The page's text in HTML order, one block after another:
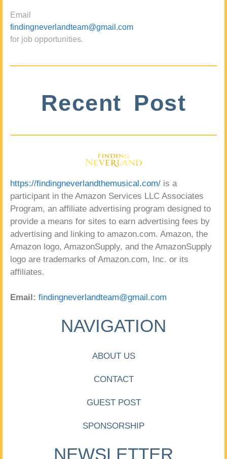
Email
findingneverlandteam@gmail.com
for job opportunities.
Recent Post
https://findingneverlandthemusical.com/ is a
participant in the Amazon Services LLC Associates
Program, an affiliate advertising program designed to
provide a means for sites to earn advertising fees by
advertising and linking to amazon.com. Amazon, the
Amazon logo, AmazonSupply, and the AmazonSupply
logo are trademarks of Amazon.com, Inc. or its
affiliates.
Email: findingneverlandteam@gmail.com
NAVIGATION
ABOUT US
CONTACT
GUEST POST
SPONSORSHIP
NEWSLETTER